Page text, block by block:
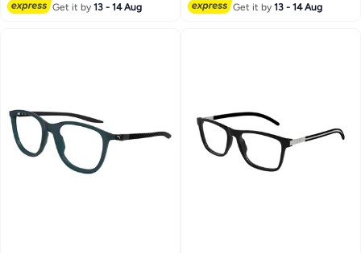
Get it by13 - 14 Aug Get it by13 - 14 Aug